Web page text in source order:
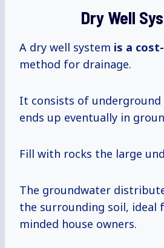
Dry Well
A dry well system is a
method for drainage.
It consists of underground
ends up eventually in
Fill with rocks the large
The groundwater
the surrounding soil, ideal
minded house owners.